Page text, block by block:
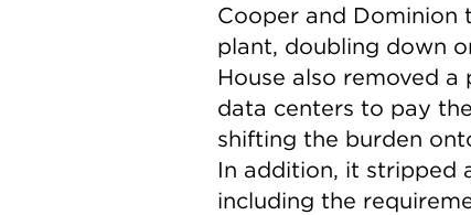
Cooper and Dominion
plant, doubling down
House also removed
data centers to pay
shifting the burden
In addition, it stripped
including the